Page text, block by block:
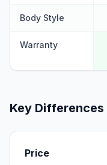
Body Style
Warranty
Key Differences
Price